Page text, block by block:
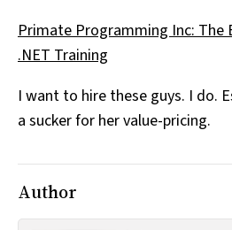
Post-Mormonism
SUBSCRIBE
Primate Programming Inc: The
.NET Training
I want to hire these guys. I do.
a sucker for her value-pricing.
Author